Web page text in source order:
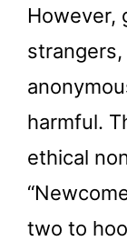
However,
harmful.
ethical
two to